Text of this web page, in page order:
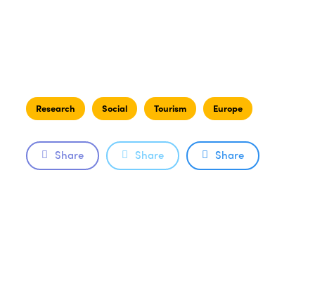
Research Social Tourism Europe
Share Share Share